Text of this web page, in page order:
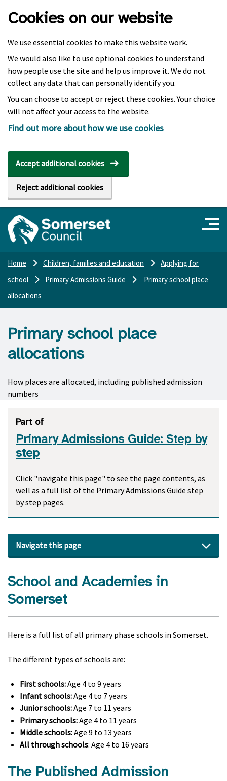
Cookies on our website
We use essential cookies to make this website work.
We would also like to use optional cookies to understand
how people use the site and help us improve it. We do not
collect any data that can personally identify you.
You can choose to accept or reject these cookies. Your choice
will not affect your access to the website.
Find out more about how we use cookies
Accept additional cookies
Reject additional cookies
Home Children, families and education
Applying for
school
Primary Admissions Guide
Primary school place
allocations
Primary school place
allocations
How places are allocated, including published admission
numbers
Part of
Primary Admissions Guide: Step by
step
Click "navigate this page" to see the page contents, as
well as a full list of the Primary Admissions Guide step
by step pages.
Navigate this page
School and Academies in
Somerset
Here is a full list of all primary phase schools in Somerset.
The different types of schools are:
First schools:Age 4 to 9 years
Infant schools:Age 4 to 7 years
Junior schools:Age 7 to 11 years
Primary schools:Age 4 to 11 years
Middle schools:Age 9 to 13 years
All through schools: Age 4 to 16 years
The Published Admission